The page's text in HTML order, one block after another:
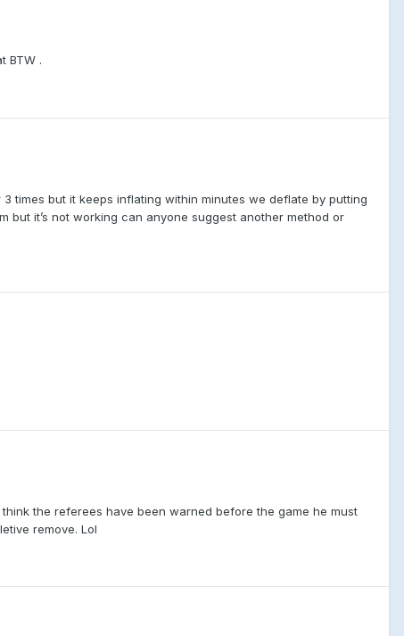
BTW .
times but it keeps inflating within minutes we deflate by putting
but it’s not working can anyone suggest another method or
the referees have been warned before the game he must
remove. Lol